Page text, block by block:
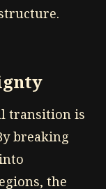
transition is
breaking
the